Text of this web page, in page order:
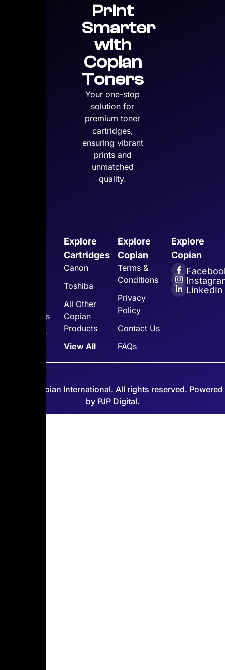
Print
Smarter
with
Copian
Toners
Your one-stop
solution for
premium toner
cartridges,
ensuring vibrant
prints and
unmatched
quality.
Cartridges
Customer
Explore
Cartridges
Canon
Toshiba
All Other
Copian
Products
View All
Explore
Copian
Terms &
Conditions
Privacy
Policy
Contact Us
FAQs
Explore
Copian
LinkedIn
© 2026 Copian International. All rights reserved. Powered
by PJP Digital.